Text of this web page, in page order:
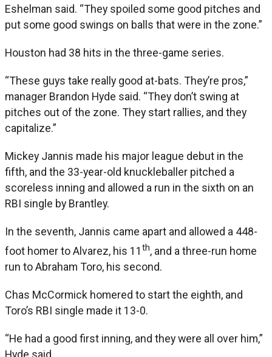
Eshelman said. “They spoiled some good pitches and
put some good swings on balls that were in the zone.”
Houston had 38 hits in the three-game series.
“These guys take really good at-bats. They’re pros,”
manager Brandon Hyde said. “They don’t swing at
pitches out of the zone. They start rallies, and they
capitalize.”
Mickey Jannis made his major league debut in the
fifth, and the 33-year-old knuckleballer pitched a
scoreless inning and allowed a run in the sixth on an
RBI single by Brantley.
In the seventh, Jannis came apart and allowed a 448-
foot homer to Alvarez, his 11 th, and a three-run home
run to Abraham Toro, his second.
Chas McCormick homered to start the eighth, and
Toro’s RBI single made it 13-0.
“He had a good first inning, and they were all over him,”
Hyde said.